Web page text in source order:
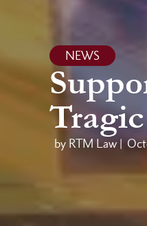
NEWS
by RTM Law |